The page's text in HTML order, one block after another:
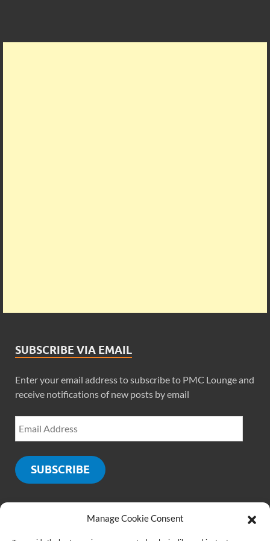
Manage Cookie Consent
SUBSCRIBE VIA EMAIL
Enter your email address to subscribe to PMC Lounge and
receive notifications of new posts by email
SUBSCRIBE